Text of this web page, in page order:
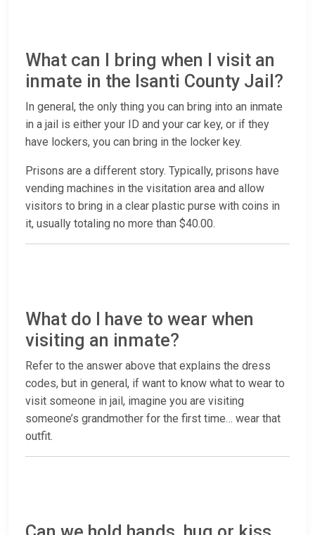
What can I bring when I visit an
inmate in the Isanti County Jail?
In general, the only thing you can bring into an inmate
in a jail is either your ID and your car key, or if they
have lockers, you can bring in the locker key.
Prisons are a different story. Typically, prisons have
vending machines in the visitation area and allow
visitors to bring in a clear plastic purse with coins in
it, usually totaling no more than $40.00.
What do I have to wear when
visiting an inmate?
Refer to the answer above that explains the dress
codes, but in general, if want to know what to wear to
visit someone in jail, imagine you are visiting
someone’s grandmother for the first time… wear that
outfit.